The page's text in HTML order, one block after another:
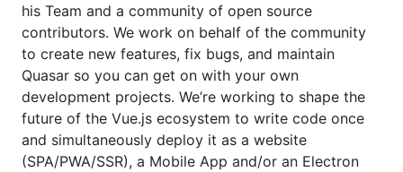
his Team and a community of open source
contributors. We work on behalf of the community
to create new features, fix bugs, and maintain
Quasar so you can get on with your own
development projects. We’re working to shape the
future of the Vue.js ecosystem to write code once
and simultaneously deploy it as a website
(SPA/PWA/SSR), a Mobile App and/or an Electron